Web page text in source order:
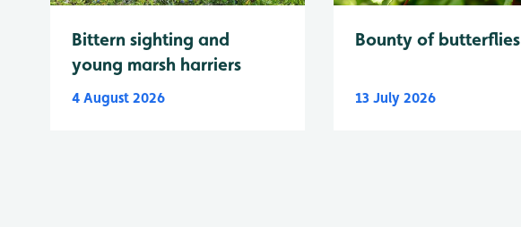
Bittern sighting and
young marsh harriers
4 August 2026
Bounty of butterflies
13 July 2026